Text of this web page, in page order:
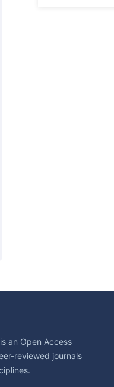
an Open Access
reviewed journals